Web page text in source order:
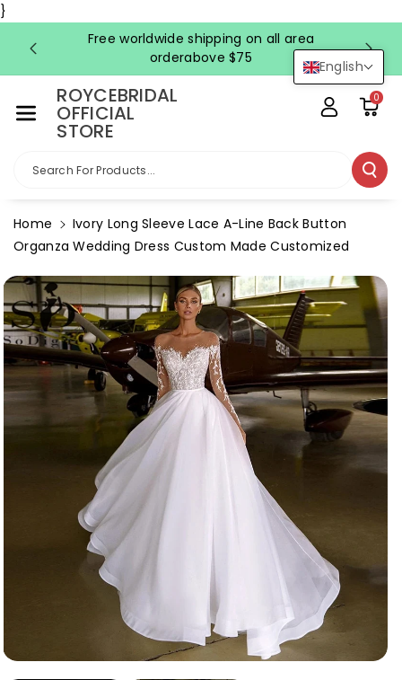
}
English
Ntent
Free worldwide shipping on all area
orderabove $75
ROYCEBRIDAL
OFFICIAL
STORE
Search For Products...
0
Home
Ivory Long Sleeve Lace A-Line Back Button
Organza Wedding Dress Custom Made Customized
Product
Information